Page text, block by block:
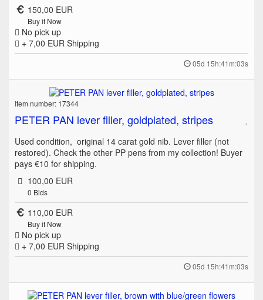
150,00 EUR
Buy it Now
No pick up
+ 7,00 EUR Shipping
05d 15h:41m:03s
Item number: 17344
PETER PAN lever filler, goldplated, stripes
Used condition, original 14 carat gold nib. Lever filler (not
restored). Check the other PP pens from my collection! Buyer
pays €10 for shipping.
100,00 EUR
0 Bids
110,00 EUR
Buy it Now
No pick up
+ 7,00 EUR Shipping
05d 15h:41m:03s